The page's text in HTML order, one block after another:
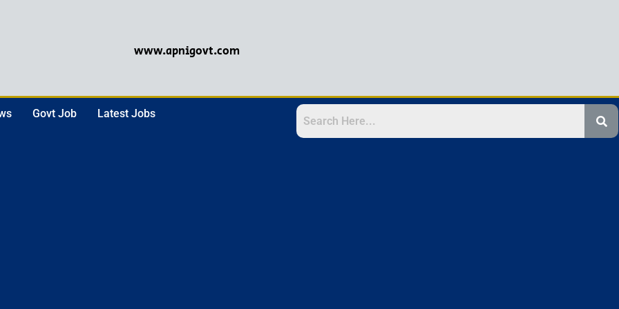
www.apnigovt.com
Govt Job Latest Jobs